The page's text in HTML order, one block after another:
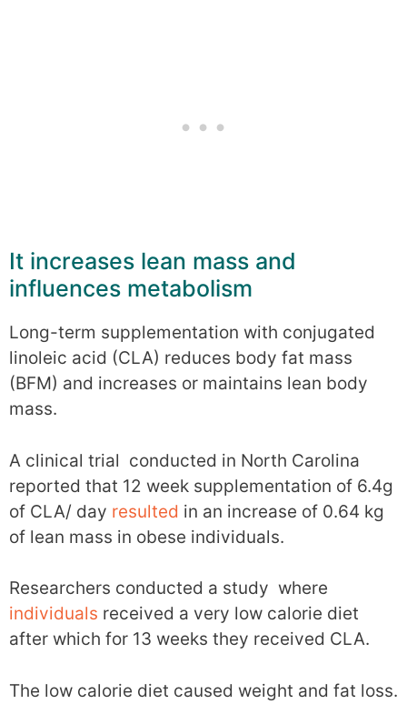
It increases lean mass and
influences metabolism
Long-term supplementation with conjugated
linoleic acid (CLA) reduces body fat mass
(BFM) and increases or maintains lean body
mass.
A clinical trial conducted in North Carolina
reported that 12 week supplementation of 6.4g
of CLA/ day resulted in an increase of 0.64 kg
of lean mass in obese individuals.
Researchers conducted a study where
individuals received a very low calorie diet
after which for 13 weeks they received CLA.
The low calorie diet caused weight and fat loss.